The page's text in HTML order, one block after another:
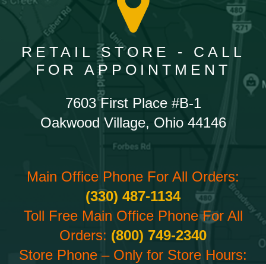
RETAIL STORE - CALL
FOR APPOINTMENT
7603 First Place #B-1
Oakwood Village, Ohio 44146
Main Office Phone For All Orders:
(330) 487-1134
Toll Free Main Office Phone For All
Orders: (800) 749-2340
Store Phone – Only for Store Hours: